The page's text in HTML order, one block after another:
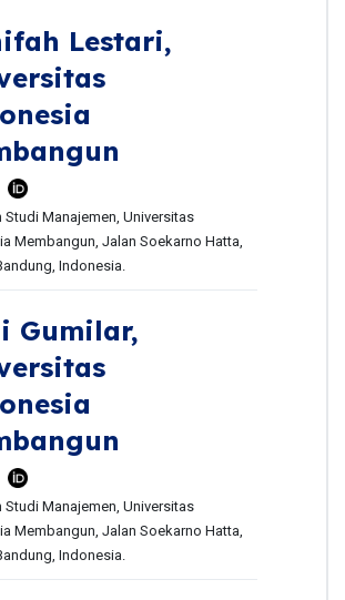
Lestari,
Studi Manajemen, Universitas
Membangun, Jalan Soekarno Hatta,
Indonesia.
Gumilar,
Studi Manajemen, Universitas
Membangun, Jalan Soekarno Hatta,
Indonesia.